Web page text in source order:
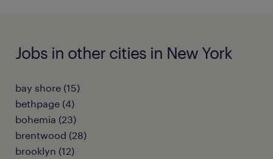
Jobs in other cities in New York
bay shore (15)
bethpage (4)
bohemia (23)
brentwood (28)
brooklyn (12)